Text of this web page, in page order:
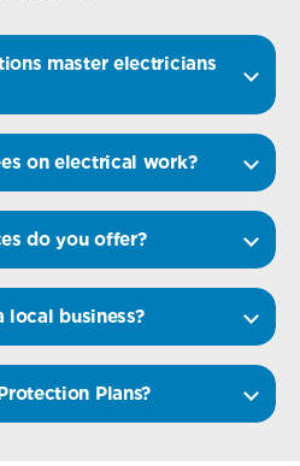
master electricians
on electrical work?
do you offer?
local business?
Plans?